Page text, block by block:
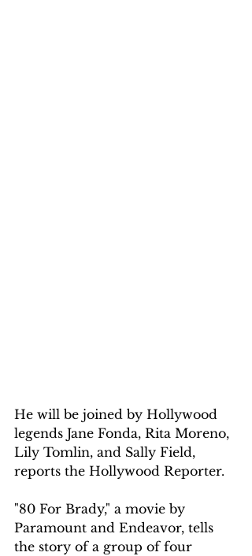
He will be joined by Hollywood
legends Jane Fonda, Rita Moreno,
Lily Tomlin, and Sally Field,
reports the Hollywood Reporter.
"80 For Brady," a movie by
Paramount and Endeavor, tells
the story of a group of four